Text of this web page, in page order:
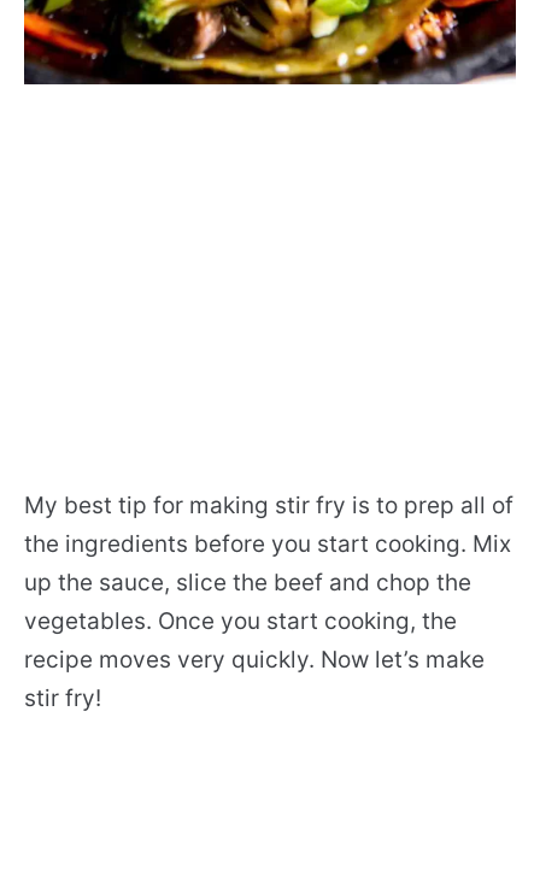
My best tip for making stir fry is to prep all of
the ingredients before you start cooking. Mix
up the sauce, slice the beef and chop the
vegetables. Once you start cooking, the
recipe moves very quickly. Now let’s make
stir fry!